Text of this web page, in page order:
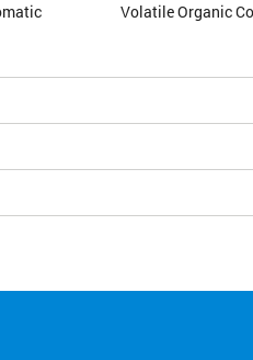
Volatile Organic